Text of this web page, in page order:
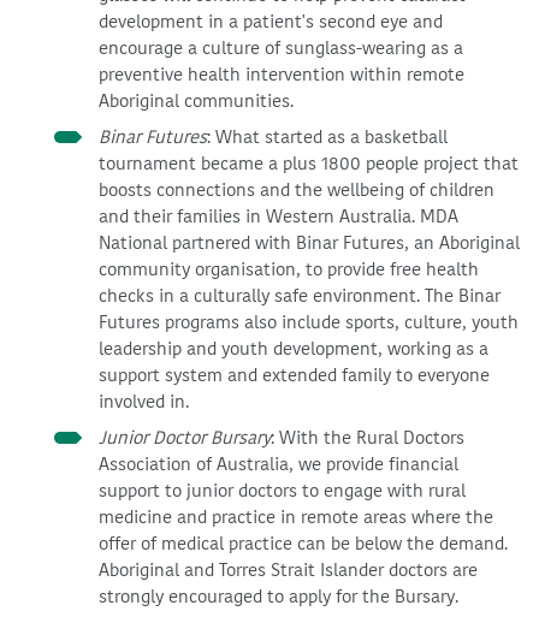
development in a patient's second eye and
encourage a culture of sunglass-wearing as a
preventive health intervention within remote
Aboriginal communities.
Binar Futures: What started as a basketball
tournament became a plus 1800 people project that
boosts connections and the wellbeing of children
and their families in Western Australia. MDA
National partnered with Binar Futures, an Aboriginal
community organisation, to provide free health
checks in a culturally safe environment. The Binar
Futures programs also include sports, culture, youth
leadership and youth development, working as a
support system and extended family to everyone
involved in.
Junior Doctor Bursary: With the Rural Doctors
Association of Australia, we provide financial
support to junior doctors to engage with rural
medicine and practice in remote areas where the
offer of medical practice can be below the demand.
Aboriginal and Torres Strait Islander doctors are
strongly encouraged to apply for the Bursary.